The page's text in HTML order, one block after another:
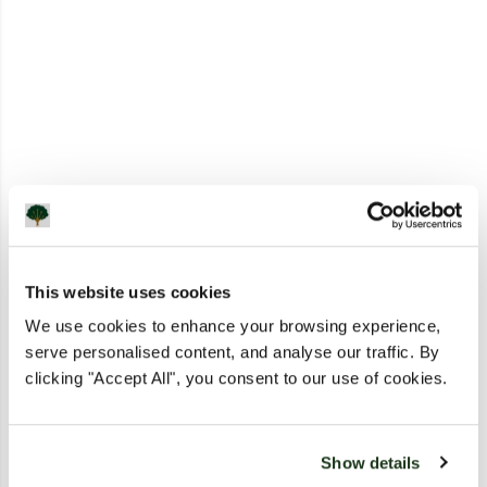
This website uses cookies
We use cookies to enhance your browsing experience,
serve personalised content, and analyse our traffic. By
clicking "Accept All", you consent to our use of cookies.
Show details